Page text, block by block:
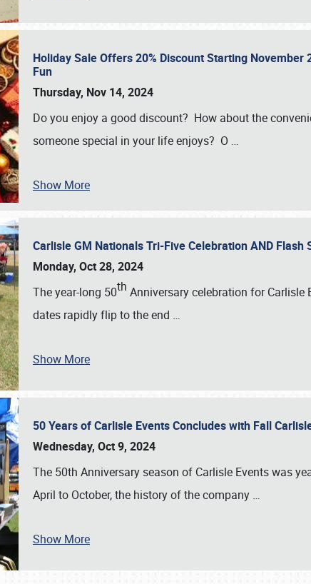
SCHEDULE & INFO
Holiday Sale Offers 20% Discount Starting
Fun
Thursday, Nov 14, 2024
Do you enjoy a good discount? How about the
someone special in your life enjoys? O …
Show More
Carlisle GM Nationals Tri-Five Celebration AND Flash
Monday, Oct 28, 2024
The year-long 50th Anniversary celebration for
dates rapidly flip to the end …
Show More
50 Years of Carlisle Events Concludes with Fall
Wednesday, Oct 9, 2024
The 50th Anniversary season of Carlisle Events was
April to October, the history of the company …
Show More